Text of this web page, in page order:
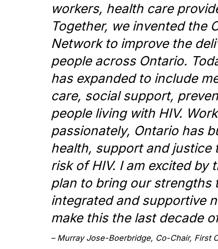
workers, health care
Together, we invented the
Network to improve the
people across Ontario.
has expanded to include
care, social support,
people living with HIV.
passionately, Ontario has
health, support and justice
risk of HIV. I am excited by
plan to bring our strengths
integrated and supportive
make this the last decade
Murray Jose-Boerbridge, Co-Chair, First